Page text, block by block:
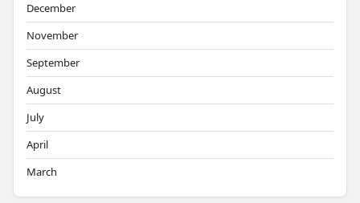
December
November
September
August
July
April
March